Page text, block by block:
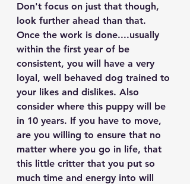
Don't focus on just that though,
look further ahead than that.
Once the work is done....usually
within the first year of be
consistent, you will have a very
loyal, well behaved dog trained to
your likes and dislikes. Also
consider where this puppy will be
in 10 years. If you have to move,
are you willing to ensure that no
matter where you go in life, that
this little critter that you put so
much time and energy into will